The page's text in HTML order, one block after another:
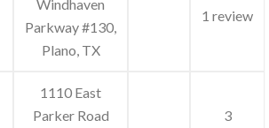
Windhaven
Parkway #130,
Plano, TX
1 review
1110 East
Parker Road
3